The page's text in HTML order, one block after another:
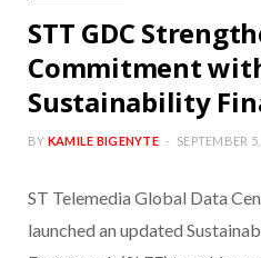
STT GDC
Commitment
Sustainability
BY KAMILE BIGENYTE SEPTEMBER
ST Telemedia Global Data
launched an updated